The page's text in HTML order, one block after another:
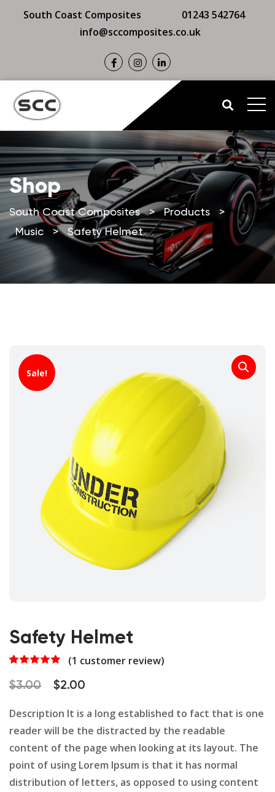
South Coast Composites
01243 542764
info@sccomposites.co.uk
Shop
South Coast Composites > Products
>
Music
> Safety Helmet
Sale!
Safety Helmet
out of 5
based on
(1 customer review)
$3.00
Original
$2.00
Description It is a long established to fact that is one
reader will be the distracted by the readable
content of the page when looking at its layout. The
point of using Lorem Ipsum is that it has normal
distribution of letters, as opposed to using content